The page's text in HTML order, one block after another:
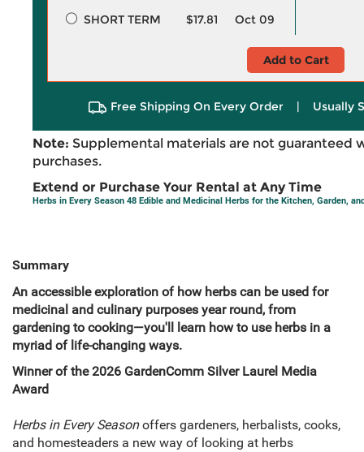
SHORT TERM
$17.81 Oct 09
Add to Cart
Free Shipping On Every Order | Usually
Note: Supplemental materials are not guaranteed
purchases.
Extend or Purchase Your Rental at Any Time
Herbs in Every Season 48 Edible and Medicinal Herbs for the Kitchen, Garden,
Summary
An accessible exploration of how herbs can be used for
medicinal and culinary purposes year round, from
gardening to cooking—you'll learn how to use herbs in a
myriad of life-changing ways.
Winner of the 2026 GardenComm Silver Laurel Media
Award
Herbs in Every Seasonoffers gardeners, herbalists, cooks,
and homesteaders a new way of looking at herbs